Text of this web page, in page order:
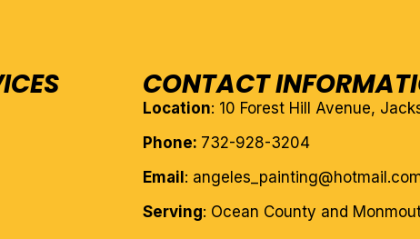
CONTACT
Location: 10 Forest Hill Avenue,
Phone: 732-928-3204
Email :
Serving: Ocean County and